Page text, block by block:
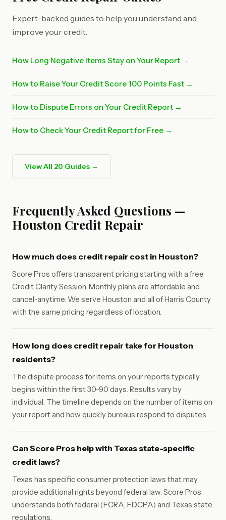
Expert-backed guides to help you understand and
improve your credit.
How Long Negative Items Stay on Your Report →
How to Raise Your Credit Score 100 Points Fast →
How to Dispute Errors on Your Credit Report →
How to Check Your Credit Report for Free →
View All 20 Guides →
Frequently Asked Questions —
Houston Credit Repair
How much does credit repair cost in Houston?
Score Pros offers transparent pricing starting with a free
Credit Clarity Session. Monthly plans are affordable and
cancel-anytime. We serve Houston and all of Harris County
with the same pricing regardless of location.
How long does credit repair take for Houston
residents?
The dispute process for items on your reports typically
begins within the first 30-90 days. Results vary by
individual. The timeline depends on the number of items on
your report and how quickly bureaus respond to disputes.
Can Score Pros help with Texas state-specific
credit laws?
Texas has specific consumer protection laws that may
provide additional rights beyond federal law. Score Pros
understands both federal (FCRA, FDCPA) and Texas state
regulations.